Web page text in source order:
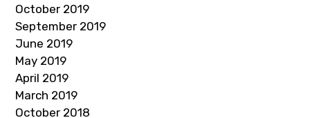
October 2019
September 2019
June 2019
May 2019
April 2019
March 2019
October 2018